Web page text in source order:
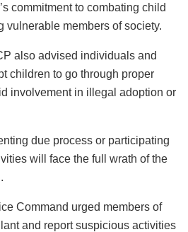
commitment to combating child
vulnerable members of society.
also advised individuals and
children to go through proper
involvement in illegal adoption or
due process or participating
will face the full wrath of the
Command urged members of
and report suspicious activities